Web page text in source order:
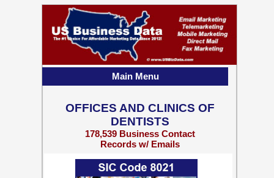
OFFICES AND CLINICS OF
DENTISTS
178,539 Business Contact
Records w/ Emails
Main Menu